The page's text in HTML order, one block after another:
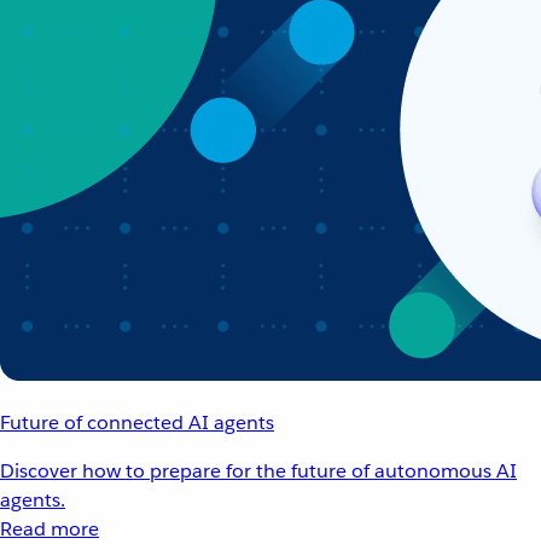
Future of connected AI agents
Discover how to prepare for the future of autonomous AI
agents.
Read more